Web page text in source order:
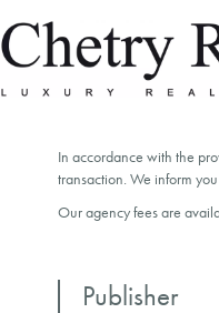
In accordance with the
transaction. We inform
Our agency fees are
Publisher